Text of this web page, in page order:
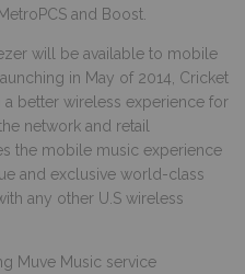
and Boost.
will be available to mobile
in May of 2014, Cricket
better wireless experience for
network and retail
the mobile music experience
and exclusive world-class
any other U.S wireless
Muve Music service